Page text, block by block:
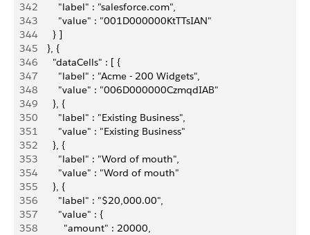
342
          "label" : "salesforce.com",
343
          "value" : "001D000000KtTTsIAN"
344
        } ]
345
      }, {
346
        "dataCells" : [ {
347
          "label" : "Acme - 200 Widgets",
348
          "value" : "006D000000CzmqdIAB"
349
        }, {
350
          "label" : "Existing Business",
351
          "value" : "Existing Business"
352
        }, {
353
          "label" : "Word of mouth",
354
          "value" : "Word of mouth"
355
        }, {
356
          "label" : "$20,000.00",
357
          "value" : {
358
            "amount" : 20000,